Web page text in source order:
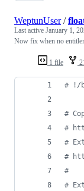
1 file
WeptunUser/
Last active January 1,
Now fix when no
# !/
#
#
#
#
#
#